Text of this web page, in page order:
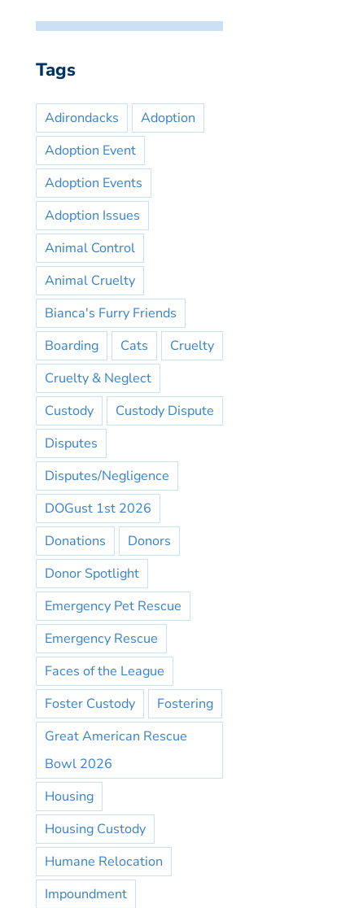
Tags
Adirondacks
Adoption
Adoption Event
Adoption Events
Adoption Issues
Animal Control
Animal Cruelty
Bianca's Furry Friends
Boarding
Cats
Cruelty
Cruelty & Neglect
Custody
Custody Dispute
Disputes
Disputes/Negligence
DOGust 1st 2026
Donations
Donors
Donor Spotlight
Emergency Pet Rescue
Emergency Rescue
Faces of the League
Foster Custody
Fostering
Great American Rescue
Bowl 2026
Housing
Housing Custody
Humane Relocation
Impoundment